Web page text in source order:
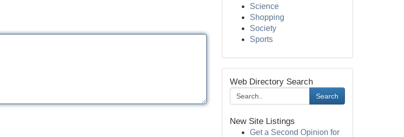
Science
Shopping
Society
Sports
Web Directory Search
Search
New Site Listings
Get a Second Opinion for